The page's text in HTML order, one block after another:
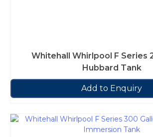
Whitehall Whirlpool F Series
Hubbard Tank
Add to Enquiry